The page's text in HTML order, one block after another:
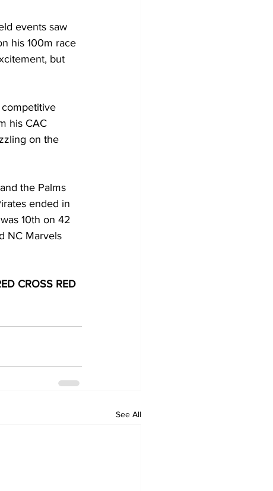
events saw
his 100m race
but
competitive
his CAC
on the
the Palms
ended in
10th on 42
NC Marvels
CROSS RED
See All